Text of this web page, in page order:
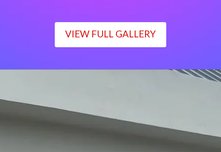
VIEW FULL GALLERY